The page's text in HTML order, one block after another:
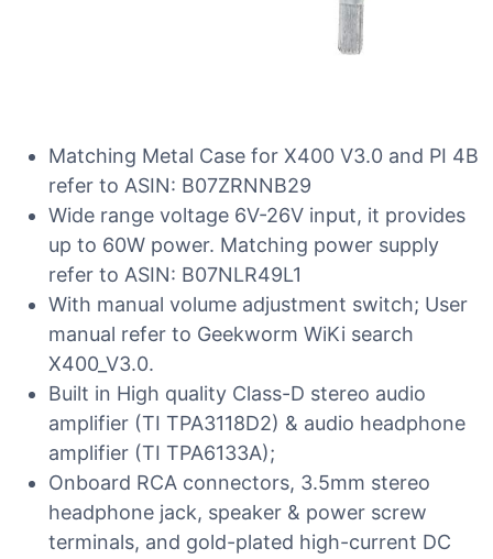
Matching Metal Case for X400 V3.0 and PI 4B
refer to ASIN: B07ZRNNB29
Wide range voltage 6V-26V input, it provides
up to 60W power. Matching power supply
refer to ASIN: B07NLR49L1
With manual volume adjustment switch; User
manual refer to Geekworm WiKi search
X400_V3.0.
Built in High quality Class-D stereo audio
amplifier (TI TPA3118D2) & audio headphone
amplifier (TI TPA6133A);
Onboard RCA connectors, 3.5mm stereo
headphone jack, speaker & power screw
terminals, and gold-plated high-current DC